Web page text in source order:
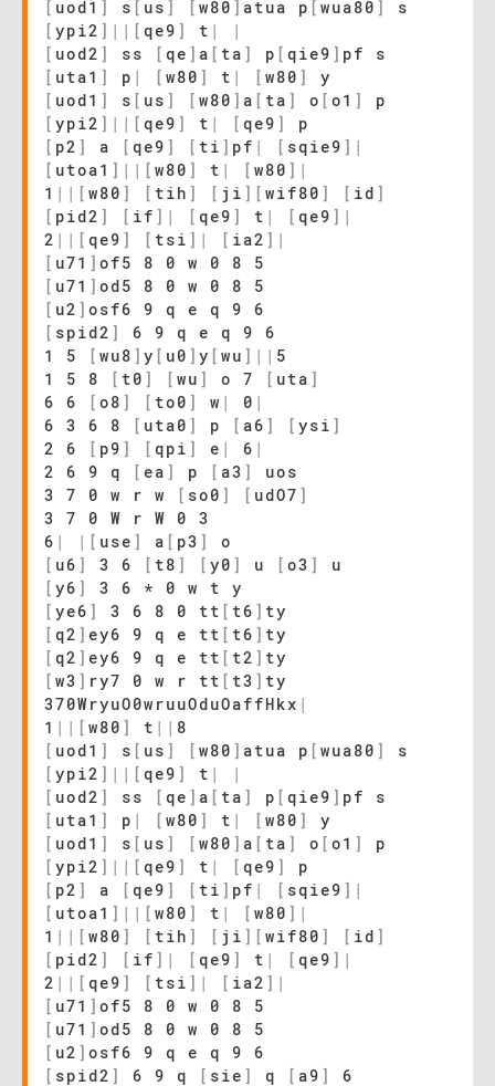
[ uod1 ] s [ us ] [ w80 ] atua p [ wua80 ]
s
[ ypi2 ] | | [ qe9 ] t |
|
[ uod2 ] ss [ qe ] a [ ta ] p [ qie9 ] pf s
[ uta1 ] p | [ w80 ] t | [ w80 ]
y
[ uod1 ] s [ us ] [ w80 ] a [ ta ] o [ o1 ]
p
[ ypi2 ] | | [ qe9 ] t | [ qe9 ]
p
[ p2 ] a [ qe9 ] [ ti ] pf | [ sqie9 ] |
[ utoa1 ] | | [ w80 ] t | [ w80 ] |
1 | | [ w80 ] [ tih ] [ ji ] [ wif80 ] [ id ]
[ pid2 ] [ if ] | [ qe9 ] t | [ qe9 ] |
2 | | [ qe9 ] [ tsi ] | [ ia2 ] |
[ u71 ] of5 8 0 w 0 8 5
[ u71 ] od5 8 0 w 0 8 5
[ u2 ] osf6 9 q e q 9 6
[ spid2 ]
6 9 q e q 9 6
1 5
[ wu8 ] y [ u0 ] y [ wu ] | | 5
1 5 8
[ t0 ] [ wu ] o 7 [ uta ]
6 6
[ o8 ] [ to0 ] w | 0 |
6 3 6 8
[ uta0 ] p [ a6 ] [ ysi ]
2 6
[ p9 ] [ qpi ] e | 6 |
2 6 9 q
[ ea ] p [ a3 ]
uos
3 7 0 w r w
[ so0 ] [ udO7 ]
3 7 0 W r W 0 3
6 | | [ use ] a [ p3 ]
o
[ u6 ] 3 6 [ t8 ] [ y0 ] u [ o3 ]
u
[ y6 ]
3 6 * 0 w t y
[ ye6 ] 3 6 8 0 tt [ t6 ] ty
[ q2 ] ey6 9 q e tt [ t6 ] ty
[ q2 ] ey6 9 q e tt [ t2 ] ty
[ w3 ] ry7 0 w r tt [ t3 ] ty
370WryuO0wruuOduOaffHkx |
1 | | [ w80 ] t | | 8
[ uod1 ] s [ us ] [ w80 ] atua p [ wua80 ]
s
[ ypi2 ] | | [ qe9 ] t |
|
[ uod2 ] ss [ qe ] a [ ta ] p [ qie9 ] pf s
[ uta1 ] p | [ w80 ] t | [ w80 ]
y
[ uod1 ] s [ us ] [ w80 ] a [ ta ] o [ o1 ]
p
[ ypi2 ] | | [ qe9 ] t | [ qe9 ]
p
[ p2 ] a [ qe9 ] [ ti ] pf | [ sqie9 ] |
[ utoa1 ] | | [ w80 ] t | [ w80 ] |
1 | | [ w80 ] [ tih ] [ ji ] [ wif80 ] [ id ]
[ pid2 ] [ if ] | [ qe9 ] t | [ qe9 ] |
2 | | [ qe9 ] [ tsi ] | [ ia2 ] |
[ u71 ] of5 8 0 w 0 8 5
[ u71 ] od5 8 0 w 0 8 5
[ u2 ] osf6 9 q e q 9 6
[ spid2 ] 6 9 q [ sie ] q [ a9 ] 6